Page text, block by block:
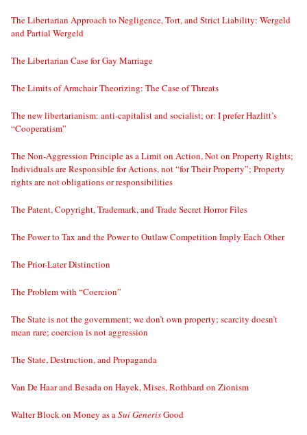
The Libertarian Approach to Negligence, Tort, and Strict Liability: Wergeld
and Partial Wergeld
The Libertarian Case for Gay Marriage
The Limits of Armchair Theorizing: The Case of Threats
The new libertarianism: anti-capitalist and socialist; or: I prefer Hazlitt’s
“Cooperatism”
The Non-Aggression Principle as a Limit on Action, Not on Property Rights;
Individuals are Responsible for Actions, not “for Their Property”; Property
rights are not obligations or responsibilities
The Patent, Copyright, Trademark, and Trade Secret Horror Files
The Power to Tax and the Power to Outlaw Competition Imply Each Other
The Prior-Later Distinction
The Problem with “Coercion”
The State is not the government; we don’t own property; scarcity doesn’t
mean rare; coercion is not aggression
The State, Destruction, and Propaganda
Van De Haar and Besada on Hayek, Mises, Rothbard on Zionism
Walter Block on Money as aSui GenerisGood